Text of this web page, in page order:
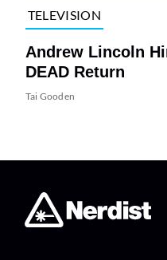
TELEVISION
Andrew Lincoln
DEAD Return
Tai Gooden